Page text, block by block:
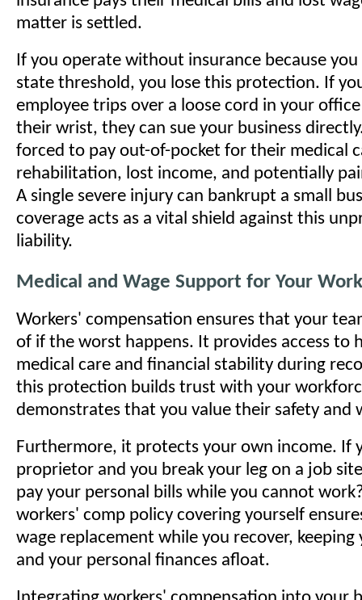
matter is settled.
If you operate without insurance because
state threshold, you lose this protection. If
employee trips over a loose cord in your
their wrist, they can sue your business
forced to pay out-of-pocket for their medical
rehabilitation, lost income, and potentially
A single severe injury can bankrupt a small
coverage acts as a vital shield against this
liability.
Medical and Wage Support for Your
Workers' compensation ensures that your
of if the worst happens. It provides access to
medical care and financial stability during
this protection builds trust with your
demonstrates that you value their safety and
Furthermore, it protects your own income. If
proprietor and you break your leg on a job
pay your personal bills while you cannot
workers' comp policy covering yourself
wage replacement while you recover, keeping
and your personal finances afloat.